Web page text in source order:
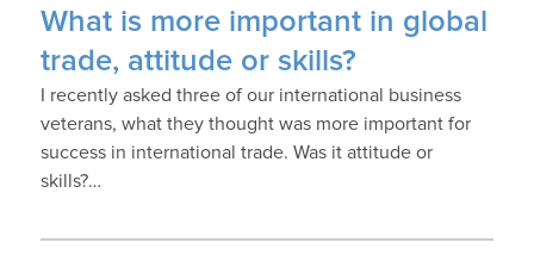
What is more important in global
trade, attitude or skills?
I recently asked three of our international business
veterans, what they thought was more important for
success in international trade. Was it attitude or
skills?…